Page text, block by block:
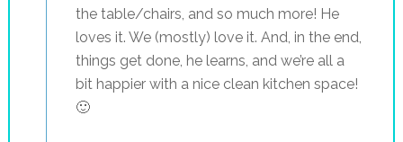
the table/chairs, and so much more! He
loves it. We (mostly) love it. And, in the end,
things get done, he learns, and we’re all a
bit happier with a nice clean kitchen space!
🙂